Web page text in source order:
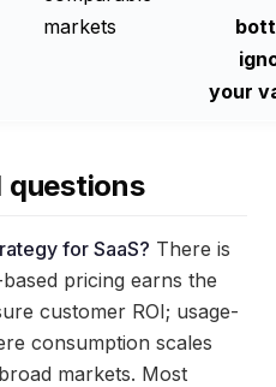
markets
your
questions
for SaaS? There is
pricing earns the
customer ROI; usage-
consumption scales
markets. Most